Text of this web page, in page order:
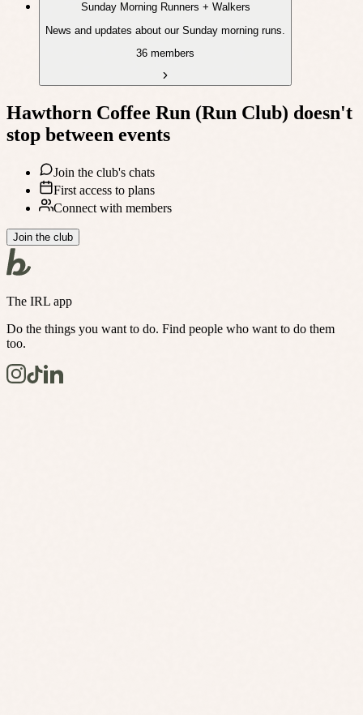
Sunday Morning Runners + Walkers
News and updates about our Sunday morning runs.
36 members
Hawthorn Coffee Run (Run Club) doesn't
stop between events
Join the club's chats
First access to plans
Connect with members
Join the club
The IRL app
Do the things you want to do. Find people who want to do them
too.